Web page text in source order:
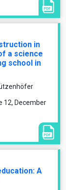
in
a science
school in
12, December
A